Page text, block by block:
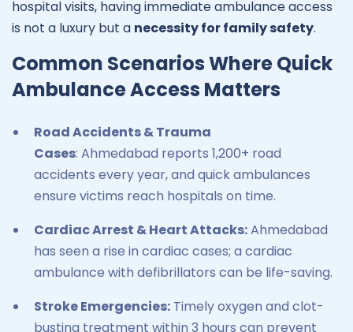
hospital visits, having immediate ambulance access
is not a luxury but a necessity for family safety.
Common Scenarios Where Quick
Ambulance Access Matters
Road Accidents & Trauma
Cases: Ahmedabad reports 1,200+ road
accidents every year, and quick ambulances
ensure victims reach hospitals on time.
Cardiac Arrest & Heart Attacks:Ahmedabad
has seen a rise in cardiac cases; a cardiac
ambulance with defibrillators can be life-saving.
Stroke Emergencies: Timely oxygen and clot-
busting treatment within 3 hours can prevent